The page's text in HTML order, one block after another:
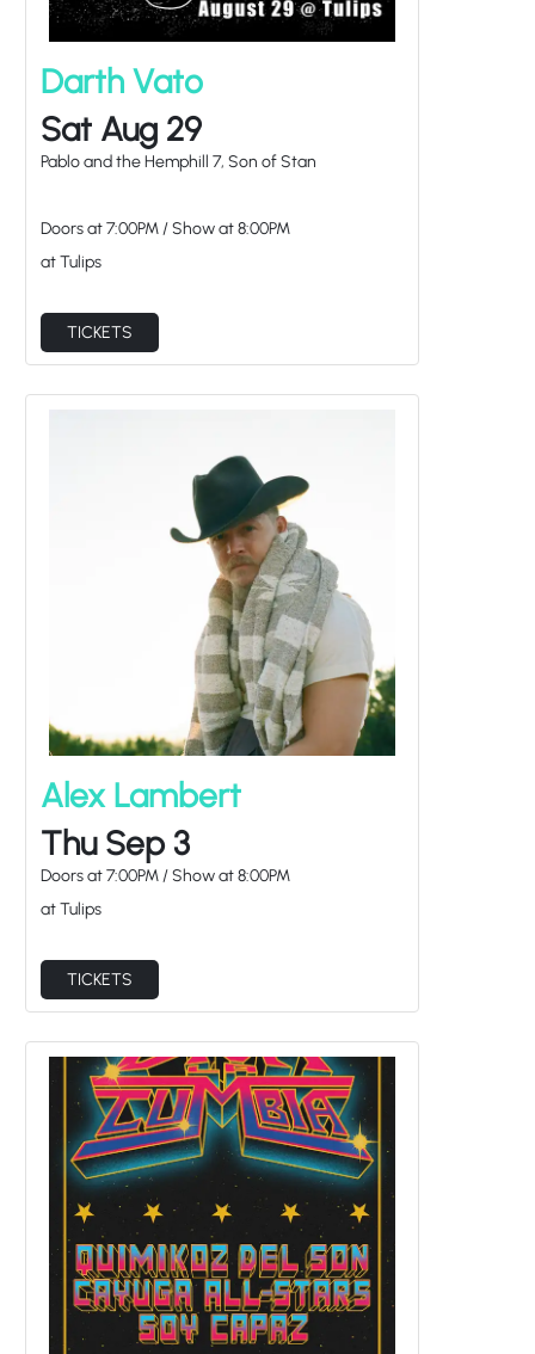
Darth Vato
Sat Aug 29
Pablo and the Hemphill 7, Son of Stan
Doors at 7:00PM/ Show at8:00PM
at Tulips
TICKETS
Alex Lambert
Thu Sep 3
Doors at 7:00PM/ Show at8:00PM
at Tulips
TICKETS